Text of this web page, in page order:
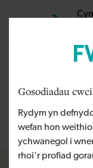
Gosodiadau
Rydym yn
wefan hon
ychwanegol i
rhoi'r profiad
Wales and is
contact us
Amdanom ni